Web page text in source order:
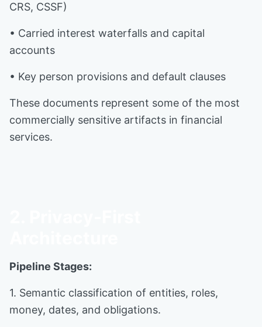
CRS, CSSF)
• Carried interest waterfalls and capital
accounts
• Key person provisions and default clauses
These documents represent some of the most
commercially sensitive artifacts in financial
services.
Pipeline Stages:
1. Semantic classification of entities, roles,
money, dates, and obligations.